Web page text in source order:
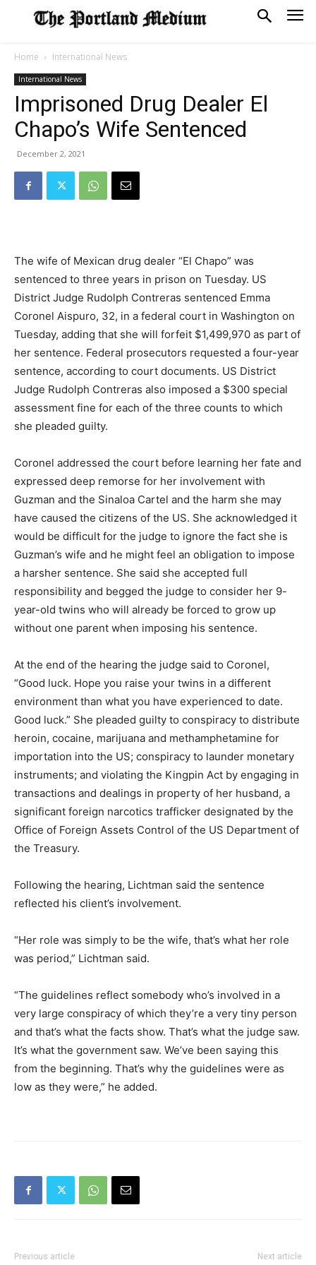
Home International News
International News
Imprisoned Drug Dealer El
Chapo’s Wife Sentenced
December 2, 2021
The wife of Mexican drug dealer “El Chapo” was
sentenced to three years in prison on Tuesday. US
District Judge Rudolph Contreras sentenced Emma
Coronel Aispuro, 32, in a federal court in Washington on
Tuesday, adding that she will forfeit $1,499,970 as part of
her sentence. Federal prosecutors requested a four-year
sentence, according to court documents. US District
Judge Rudolph Contreras also imposed a $300 special
assessment fine for each of the three counts to which
she pleaded guilty.
Coronel addressed the court before learning her fate and
expressed deep remorse for her involvement with
Guzman and the Sinaloa Cartel and the harm she may
have caused the citizens of the US. She acknowledged it
would be difficult for the judge to ignore the fact she is
Guzman’s wife and he might feel an obligation to impose
a harsher sentence. She said she accepted full
responsibility and begged the judge to consider her 9-
year-old twins who will already be forced to grow up
without one parent when imposing his sentence.
At the end of the hearing the judge said to Coronel,
“Good luck. Hope you raise your twins in a different
environment than what you have experienced to date.
Good luck.” She pleaded guilty to conspiracy to distribute
heroin, cocaine, marijuana and methamphetamine for
importation into the US; conspiracy to launder monetary
instruments; and violating the Kingpin Act by engaging in
transactions and dealings in property of her husband, a
significant foreign narcotics trafficker designated by the
Office of Foreign Assets Control of the US Department of
the Treasury.
Following the hearing, Lichtman said the sentence
reflected his client’s involvement.
“Her role was simply to be the wife, that’s what her role
was period,” Lichtman said.
“The guidelines reflect somebody who’s involved in a
very large conspiracy of which they’re a very tiny person
and that’s what the facts show. That’s what the judge saw.
It’s what the government saw. We’ve been saying this
from the beginning. That’s why the guidelines were as
low as they were,” he added.
Previous article Next article